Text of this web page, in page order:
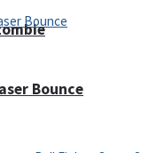
Bounce